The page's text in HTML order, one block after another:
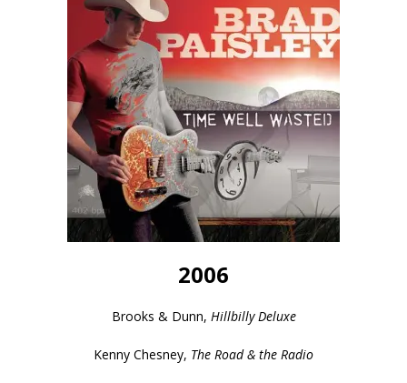
2006
Brooks & Dunn, Hillbilly Deluxe
Kenny Chesney, The Road & the Radio